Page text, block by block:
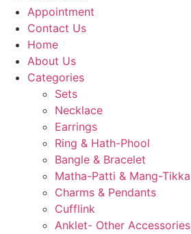
Appointment
Contact Us
Home
About Us
Categories
Sets
Necklace
Earrings
Ring & Hath-Phool
Bangle & Bracelet
Matha-Patti & Mang-Tikka
Charms & Pendants
Cufflink
Anklet- Other Accessories